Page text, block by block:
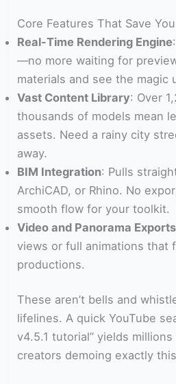
Core Features That Save
Real-Time Rendering Engine
—no more waiting for
materials and see the magic
Vast Content Library: Over
thousands of models mean
assets. Need a rainy city
away.
BIM Integration: Pulls
ArchiCAD, or Rhino. No
smooth flow for your toolkit.
Video and Panorama Exports
views or full animations that
productions.
These aren’t bells and
lifelines. A quick YouTube
v4.5.1 tutorial” yields
creators demoing exactly